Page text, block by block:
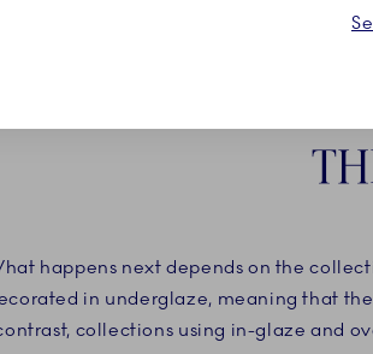
happens next depends on the
in underglaze, meaning that
collections using in-glaze and